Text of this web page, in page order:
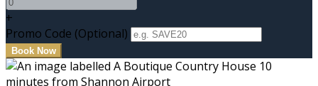
+
Promo Code (Optional)